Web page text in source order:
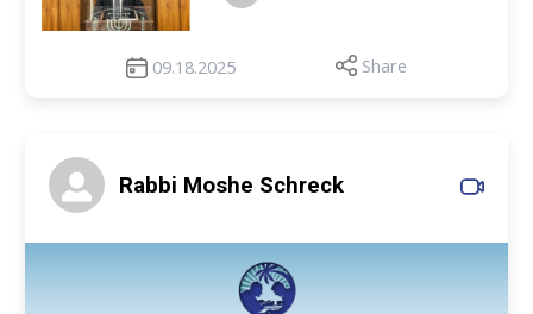
09.18.2025 Share
Rabbi Moshe Schreck